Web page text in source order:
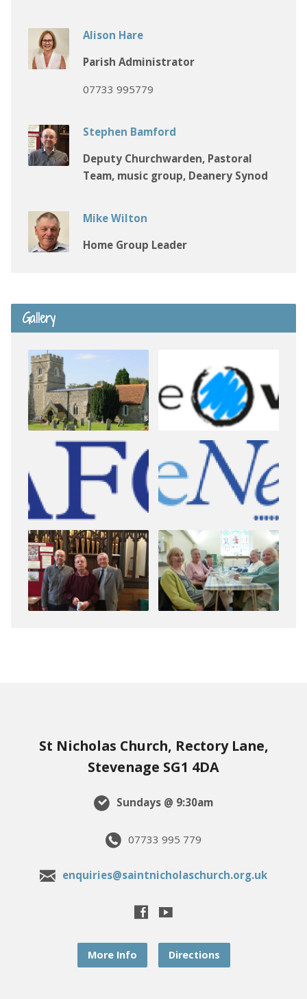
Alison Hare
Parish Administrator
07733 995779
Stephen Bamford
Deputy Churchwarden, Pastoral
Team, music group, Deanery Synod
Mike Wilton
Home Group Leader
Gallery
St Nicholas Church, Rectory Lane,
Stevenage SG1 4DA
Sundays @ 9:30am
07733 995 779
enquiries@saintnicholaschurch.org.uk
More Info Directions